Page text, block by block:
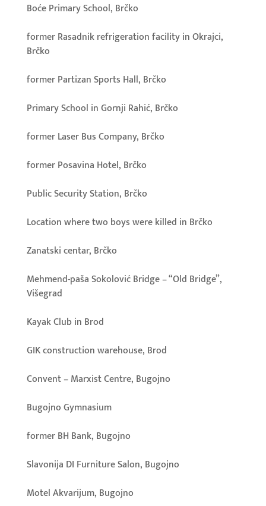
Boće Primary School, Brčko
former Rasadnik refrigeration facility in Okrajci,
Brčko
former Partizan Sports Hall, Brčko
Primary School in Gornji Rahić, Brčko
former Laser Bus Company, Brčko
former Posavina Hotel, Brčko
Public Security Station, Brčko
Location where two boys were killed in Brčko
Zanatski centar, Brčko
Mehmend-paša Sokolović Bridge – “Old Bridge”,
Višegrad
Kayak Club in Brod
GIK construction warehouse, Brod
Convent – Marxist Centre, Bugojno
Bugojno Gymnasium
former BH Bank, Bugojno
Slavonija DI Furniture Salon, Bugojno
Motel Akvarijum, Bugojno